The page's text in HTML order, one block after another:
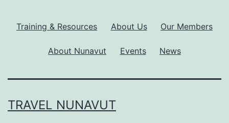
Training & Resources About Us Our Members
About Nunavut Events News
TRAVEL NUNAVUT